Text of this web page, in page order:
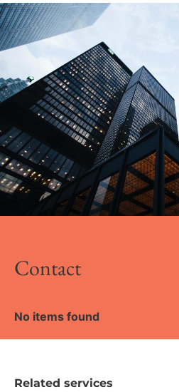
Contact
No items found
Related services